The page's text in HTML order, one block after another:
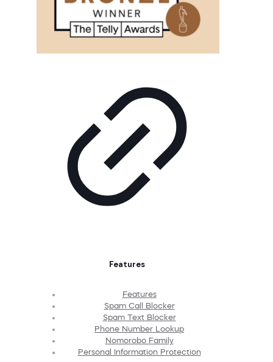
Features
Features
Spam Call Blocker
Spam Text Blocker
Phone Number Lookup
Nomorobo Family
Personal Information Protection